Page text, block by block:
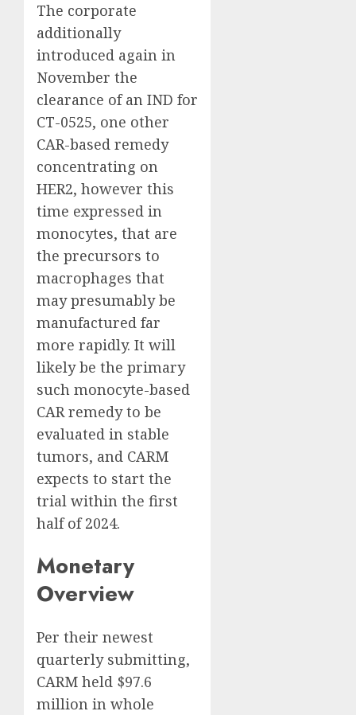
The corporate
additionally
introduced again in
November the
clearance of an IND for
CT-0525, one other
CAR-based remedy
concentrating on
HER2, however this
time expressed in
monocytes, that are
the precursors to
macrophages that
may presumably be
manufactured far
more rapidly. It will
likely be the primary
such monocyte-based
CAR remedy to be
evaluated in stable
tumors, and CARM
expects to start the
trial within the first
half of 2024.
Monetary
Overview
Per their newest
quarterly submitting,
CARM held $97.6
million in whole